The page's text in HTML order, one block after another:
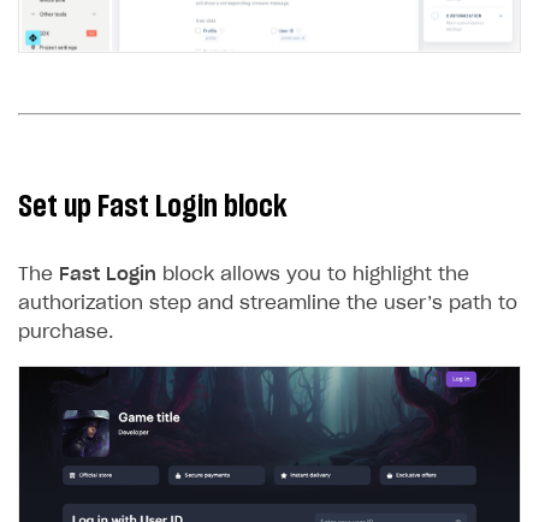
Set up Fast Login block
The Fast Login block allows you to highlight the
authorization step and streamline the user’s path to
purchase.